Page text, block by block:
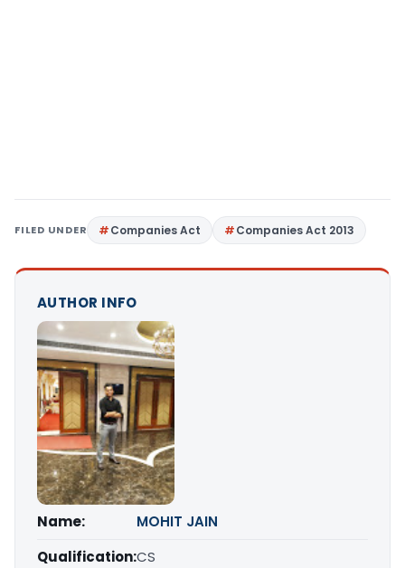
FILED UNDER Companies Act Companies Act 2013
AUTHOR INFO
Name:
MOHIT JAIN
Qualification:CS